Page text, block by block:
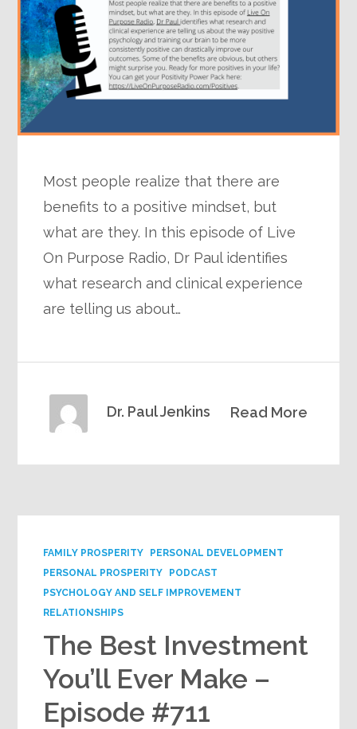
Most people realize that there are
benefits to a positive mindset, but
what are they. In this episode of Live
On Purpose Radio, Dr Paul identifies
what research and clinical experience
are telling us about…
Read More
Dr. Paul Jenkins
FAMILY PROSPERITY
PERSONAL DEVELOPMENT
PERSONAL PROSPERITY
PODCAST
PSYCHOLOGY AND SELF IMPROVEMENT
RELATIONSHIPS
The Best Investment
You’ll Ever Make –
Episode #711